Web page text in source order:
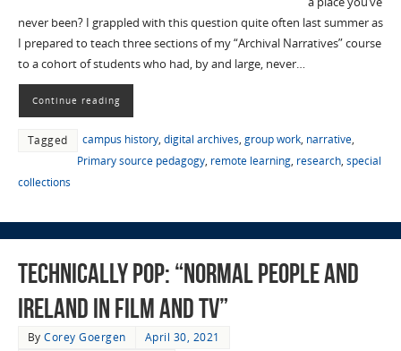
never been? I grappled with this question quite often last summer as
I prepared to teach three sections of my “Archival Narratives” course
to a cohort of students who had, by and large, never…
Continue reading
Tagged campus history, digital archives, group work, narrative,
Primary source pedagogy, remote learning, research, special
collections
Technically Pop: “Normal People and
Ireland in Film and TV”
ByCorey Goergen
April 30, 2021